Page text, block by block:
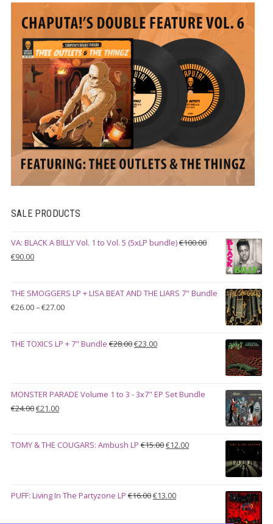
SALE PRODUCTS
VA: BLACK A BILLY Vol. 1 to Vol. 5 (5xLP bundle)€100.00
Original
€100.00.
€90.00Current
€90.00.
THE SMOGGERS LP + LISA BEAT AND THE LIARS 7" Bundle
€26.00–€27.00Price
through
THE TOXICS LP + 7" Bundle €28.00Original
€23.00Current
MONSTER PARADE Volume 1 to 3 - 3x7" EP Set Bundle
€24.00Original
€24.00.
€21.00Current
€21.00.
TOMY & THE COUGARS: Ambush LP €15.00Original
€12.00Current
PUFF: Living In The Partyzone LP €16.00Original
€13.00Current